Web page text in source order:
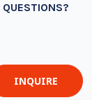
QUESTIONS?
INQUIRE